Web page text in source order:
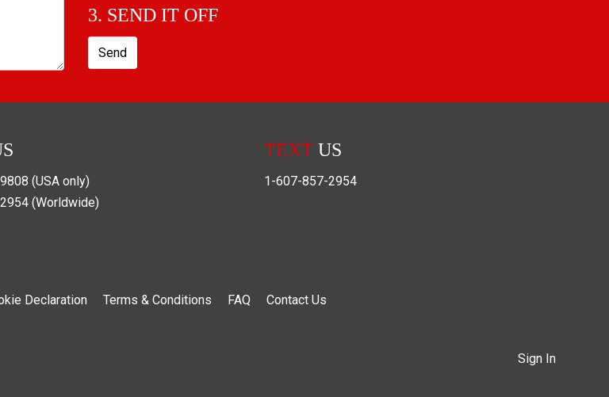
3. SEND IT OFF
Send
(USA only)
(Worldwide)
TEXTUS
1-607-857-2954
Declaration Terms & Conditions FAQ Contact Us
Sign In